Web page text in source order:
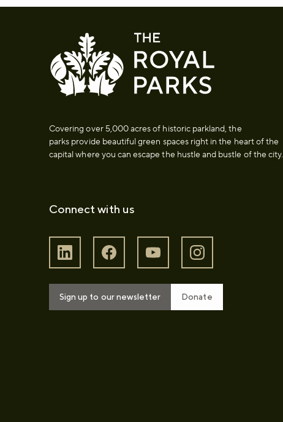
Covering over 5,000 acres of historic parkland, the
parks provide beautiful green spaces right in the heart of the
capital where you can escape the hustle and bustle of the city.
Connect with us
Sign up to our newsletter Donate